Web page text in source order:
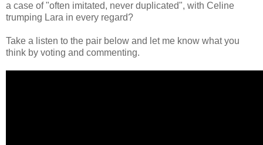
a case of "often imitated, never duplicated", with Celine
trumping Lara in every regard?
Take a listen to the pair below and let me know what you
think by voting and commenting.